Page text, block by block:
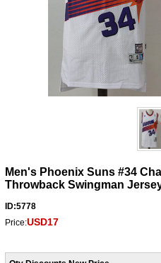
Men's Phoenix Suns #34
Throwback Swingman
ID:5778
Price:USD17